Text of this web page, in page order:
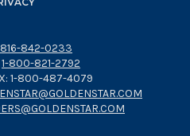
816-842-0233
1-800-821-2792
1-800-487-4079